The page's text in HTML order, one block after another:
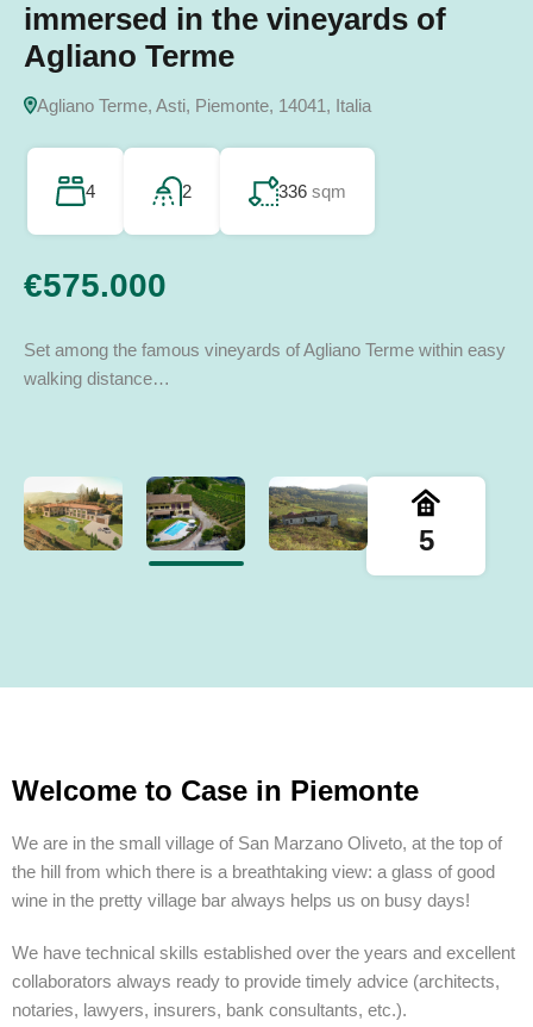
immersed in the vineyards of
Agliano Terme
Agliano Terme, Asti, Piemonte, 14041, Italia
4 2 336 sqm
€575.000
Set among the famous vineyards of Agliano Terme within easy
walking distance…
several buildings
San Giorgio Scarampi, Asti, Piemonte, Italia
243 sqm
14045 Incisa Scapaccino AT, Italia
8 3 860 sqm
€970.000
spark your imagination
Terzo, Alessandria, Piemonte, Italia
3 2 275 sqm
Calosso’s Hills
14052 Calosso AT, Italia
350 sqm
5
Welcome to Case in Piemonte
We are in the small village of San Marzano Oliveto, at the top of
the hill from which there is a breathtaking view: a glass of good
wine in the pretty village bar always helps us on busy days!
We have technical skills established over the years and excellent
collaborators always ready to provide timely advice (architects,
notaries, lawyers, insurers, bank consultants, etc.).